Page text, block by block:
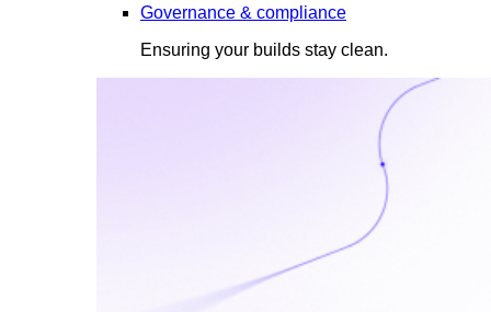
Governance & compliance
Ensuring your builds stay clean.